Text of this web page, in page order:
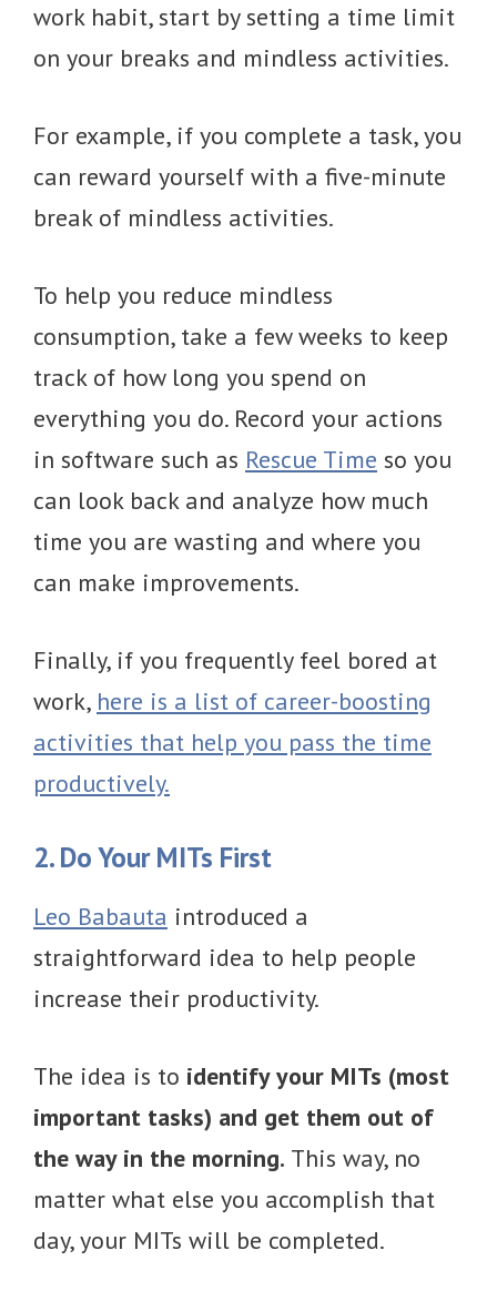
work habit, start by setting a time limit
on your breaks and mindless activities.
For example, if you complete a task, you
can reward yourself with a five-minute
break of mindless activities.
To help you reduce mindless
consumption, take a few weeks to keep
track of how long you spend on
everything you do. Record your actions
in software such as Rescue Time so you
can look back and analyze how much
time you are wasting and where you
can make improvements.
Finally, if you frequently feel bored at
work, here is a list of career-boosting
activities that help you pass the time
productively.
2. Do Your MITs First
Leo Babauta introduced a
straightforward idea to help people
increase their productivity.
The idea is to identify your MITs (most
important tasks) and get them out of
the way in the morning. This way, no
matter what else you accomplish that
day, your MITs will be completed.